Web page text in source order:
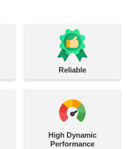
Reliable
High Dynamic
Performance